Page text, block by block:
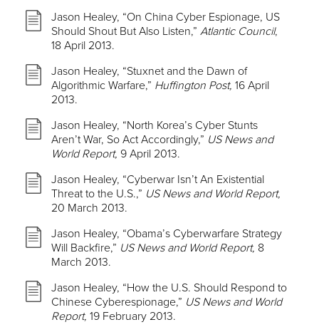
Jason Healey, “On China Cyber Espionage, US
Should Shout But Also Listen,” Atlantic Council,
18 April 2013.
Jason Healey, “Stuxnet and the Dawn of
Algorithmic Warfare,” Huffington Post, 16 April
2013.
Jason Healey, “North Korea’s Cyber Stunts
Aren’t War, So Act Accordingly,” US News and
World Report, 9 April 2013.
Jason Healey, “Cyberwar Isn’t An Existential
Threat to the U.S.,” US News and World Report,
20 March 2013.
Jason Healey, “Obama’s Cyberwarfare Strategy
Will Backfire,” US News and World Report, 8
March 2013.
Jason Healey, “How the U.S. Should Respond to
Chinese Cyberespionage,” US News and World
Report, 19 February 2013.